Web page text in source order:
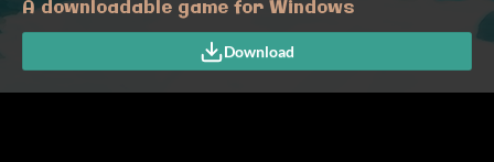
A downloadable game for Windows
Download